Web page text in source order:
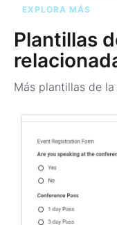
EXPLORA MÁS
Plantillas
Más plantillas de